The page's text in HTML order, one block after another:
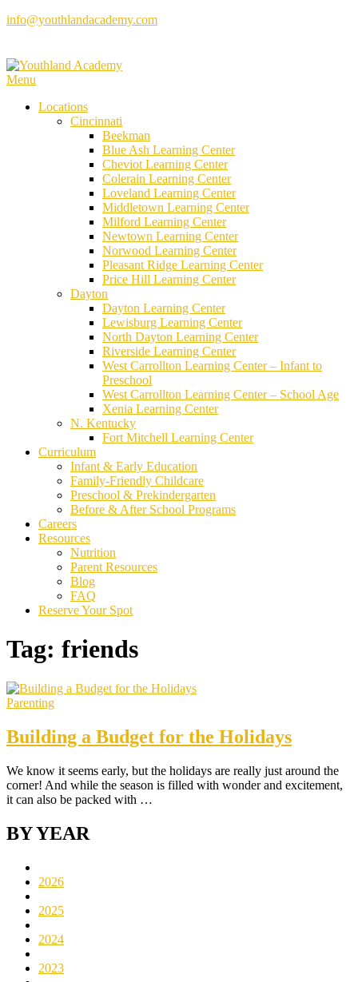
Skip
info@youthlandacademy.com
Menu
Locations
Cincinnati
Beekman
Blue Ash Learning Center
Cheviot Learning Center
Colerain Learning Center
Loveland Learning Center
Middletown Learning Center
Milford Learning Center
Newtown Learning Center
Norwood Learning Center
Pleasant Ridge Learning Center
Price Hill Learning Center
Dayton
Dayton Learning Center
Lewisburg Learning Center
North Dayton Learning Center
Riverside Learning Center
West Carrollton Learning Center – Infant to
Preschool
West Carrollton Learning Center – School Age
Xenia Learning Center
N. Kentucky
Fort Mitchell Learning Center
Curriculum
Infant & Early Education
Family-Friendly Childcare
Preschool & Prekindergarten
Before & After School Programs
Careers
Resources
Nutrition
Parent Resources
Blog
FAQ
Reserve Your Spot
Tag: friends
Parenting
Building a Budget for the Holidays
We know it seems early, but the holidays are really just around the
corner! And while the season is filled with wonder and excitement,
it can also be packed with …
BY YEAR
2026
2025
2024
2023